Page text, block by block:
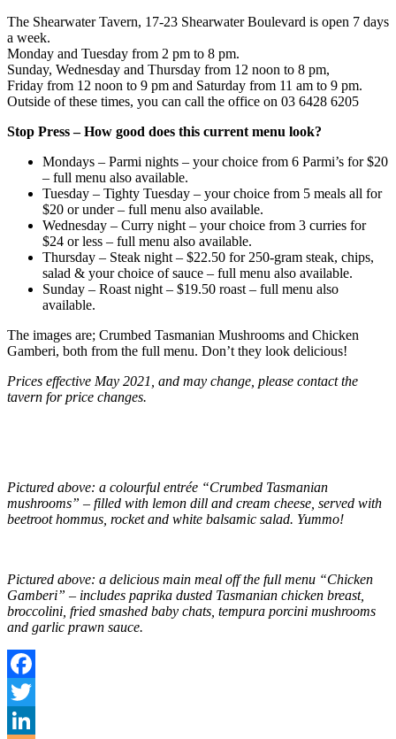
The Shearwater Tavern, 17-23 Shearwater Boulevard is open 7 days
a week.
Monday and Tuesday from 2 pm to 8 pm.
Sunday, Wednesday and Thursday from 12 noon to 8 pm,
Friday from 12 noon to 9 pm and Saturday from 11 am to 9 pm.
Outside of these times, you can call the office on 03 6428 6205
Stop Press – How good does this current menu look?
Mondays – Parmi nights – your choice from 6 Parmi’s for $20
– full menu also available.
Tuesday – Tighty Tuesday – your choice from 5 meals all for
$20 or under – full menu also available.
Wednesday – Curry night – your choice from 3 curries for
$24 or less – full menu also available.
Thursday – Steak night – $22.50 for 250-gram steak, chips,
salad & your choice of sauce – full menu also available.
Sunday – Roast night – $19.50 roast – full menu also
available.
The images are; Crumbed Tasmanian Mushrooms and Chicken
Gamberi, both from the full menu. Don’t they look delicious!
Prices effective May 2021, and may change, please contact the
tavern for price changes.
Pictured above: a colourful entrée “Crumbed Tasmanian
mushrooms” – filled with lemon dill and cream cheese, served with
beetroot hommus, rocket and white balsamic salad. Yummo!
Pictured above: a delicious main meal off the full menu “Chicken
Gamberi” – includes paprika dusted Tasmanian chicken breast,
broccolini, fried smashed baby chats, tempura porcini mushrooms
and garlic prawn sauce.
Facebook
Twitter